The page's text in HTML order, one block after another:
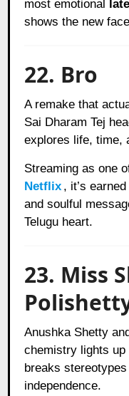
most emotional
shows the new
22. Bro
A remake that
Sai Dharam Tej
explores life, time,
Streaming as one
Netflix , it’s
and soulful
Telugu heart.
23. Miss
Anushka Shetty
chemistry lights
breaks
independence.